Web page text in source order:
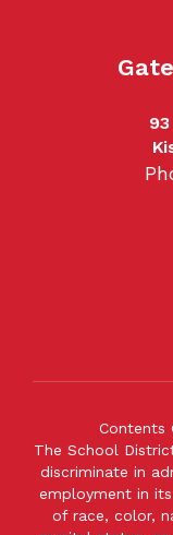
Contents
The School
discriminate in
employment in
of race, color,